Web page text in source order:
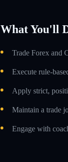
What You'll
Trade Forex and
Execute rule-
Apply strict,
Maintain a trade
Engage with